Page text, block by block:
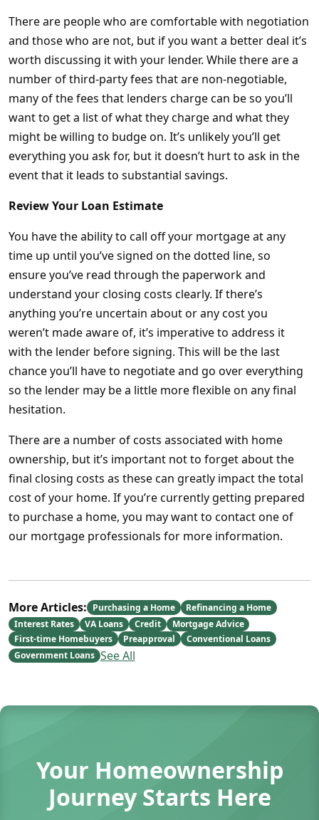
There are people who are comfortable with negotiation
and those who are not, but if you want a better deal it’s
worth discussing it with your lender. While there are a
number of third-party fees that are non-negotiable,
many of the fees that lenders charge can be so you’ll
want to get a list of what they charge and what they
might be willing to budge on. It’s unlikely you’ll get
everything you ask for, but it doesn’t hurt to ask in the
event that it leads to substantial savings.
Review Your Loan Estimate
You have the ability to call off your mortgage at any
time up until you’ve signed on the dotted line, so
ensure you’ve read through the paperwork and
understand your closing costs clearly. If there’s
anything you’re uncertain about or any cost you
weren’t made aware of, it’s imperative to address it
with the lender before signing. This will be the last
chance you’ll have to negotiate and go over everything
so the lender may be a little more flexible on any final
hesitation.
There are a number of costs associated with home
ownership, but it’s important not to forget about the
final closing costs as these can greatly impact the total
cost of your home. If you’re currently getting prepared
to purchase a home, you may want to contact one of
our mortgage professionals for more information.
More Articles: Purchasing a Home
Refinancing a Home
Interest Rates
VA Loans Credit
Mortgage Advice
First-time Homebuyers
Preapproval
Conventional Loans
Government Loans See All
Your Homeownership
Journey Starts Here